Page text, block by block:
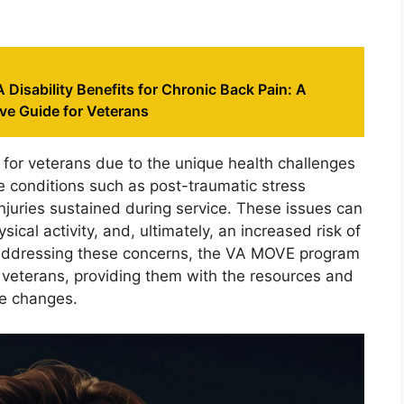
Disability Benefits for Chronic Back Pain: A
Guide for Veterans
veterans due to the unique health challenges
conditions such as post-traumatic stress
sustained during service. These issues can
activity, and, ultimately, an increased risk of
these concerns, the VA MOVE program
providing them with the resources and
changes.